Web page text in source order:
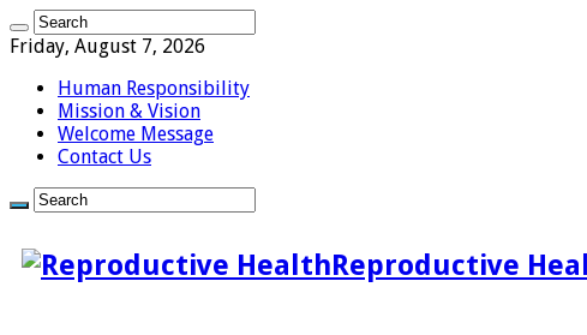
Friday, August 7, 2026
Human Responsibility
Mission & Vision
Welcome Message
Contact Us
Reproductive